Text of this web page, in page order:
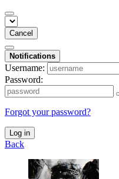
Cancel
Notifications
Username:
Password:
Forgot your password?
Log in
Back